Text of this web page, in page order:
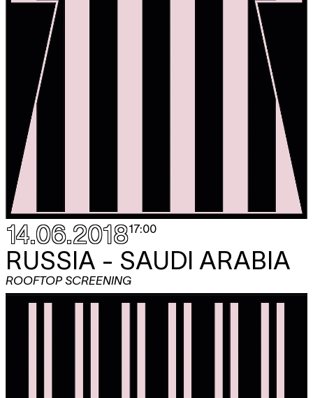
14.06.201817:00
RUSSIA - SAUDI ARABIA
ROOFTOP SCREENING